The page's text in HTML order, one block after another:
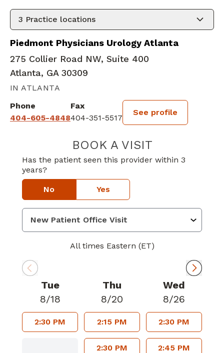
3 Practice locations
Piedmont Physicians Urology Atlanta
275 Collier Road NW, Suite 400
Atlanta, GA 30309
IN ATLANTA
Phone
404-605-4848
Fax
404-351-5517
See profile
BOOK A VISITCHRISTOPHER
Has the patient seen this provider within 3
years?
No Yes
All times Eastern (ET)
Tue
8/18
2:30 PM
Thu
8/20
2:15 PM
2:30 PM
Wed
8/26
2:30 PM
2:45 PM